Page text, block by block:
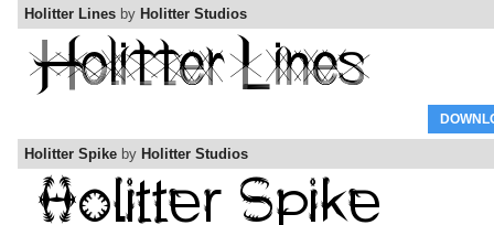
Holitter Lines by Holitter Studios
Holitter Spike by Holitter Studios